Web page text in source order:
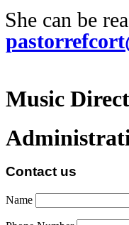
She can be
Music
Contact us
Name